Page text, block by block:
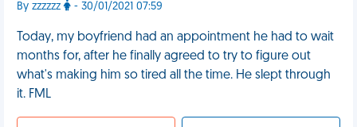
By zzzzzz - 30/01/2021 07:59
Today, my boyfriend had an appointment he had to wait
months for, after he finally agreed to try to figure out
what's making him so tired all the time. He slept through
it. FML